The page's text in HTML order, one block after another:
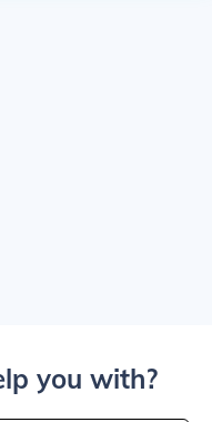
you with?